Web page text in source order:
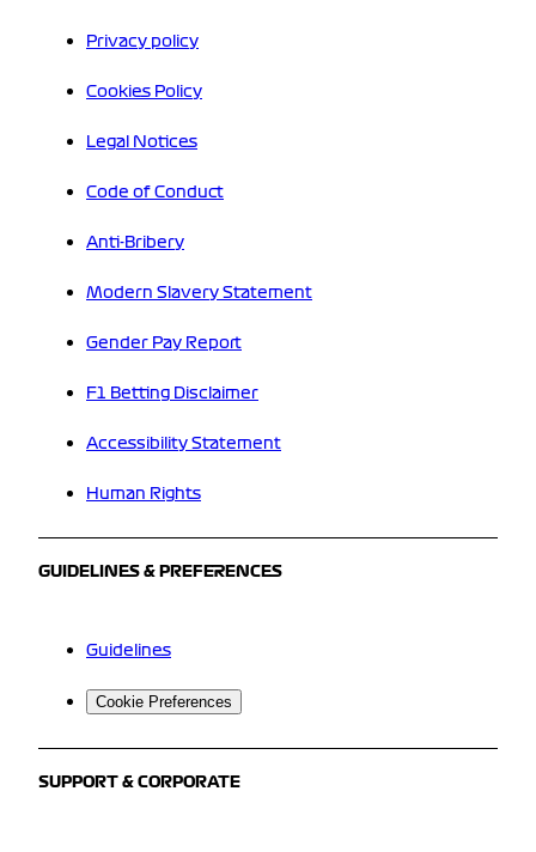
Privacy policy
Cookies Policy
Legal Notices
Code of Conduct
Anti-Bribery
Modern Slavery Statement
Gender Pay Report
F1 Betting Disclaimer
Accessibility Statement
Human Rights
GUIDELINES & PREFERENCES
Guidelines
Cookie Preferences
SUPPORT & CORPORATE